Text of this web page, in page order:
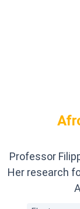
Professor
Her research